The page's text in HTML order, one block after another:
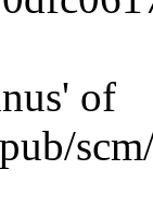
of